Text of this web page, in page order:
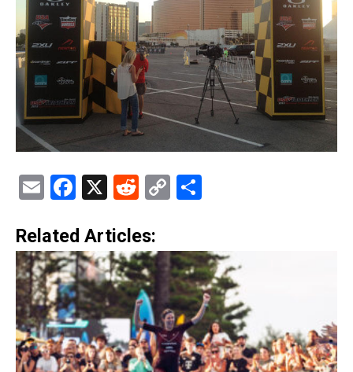
EmailFacebook
X Reddit
Copy
Related Articles: